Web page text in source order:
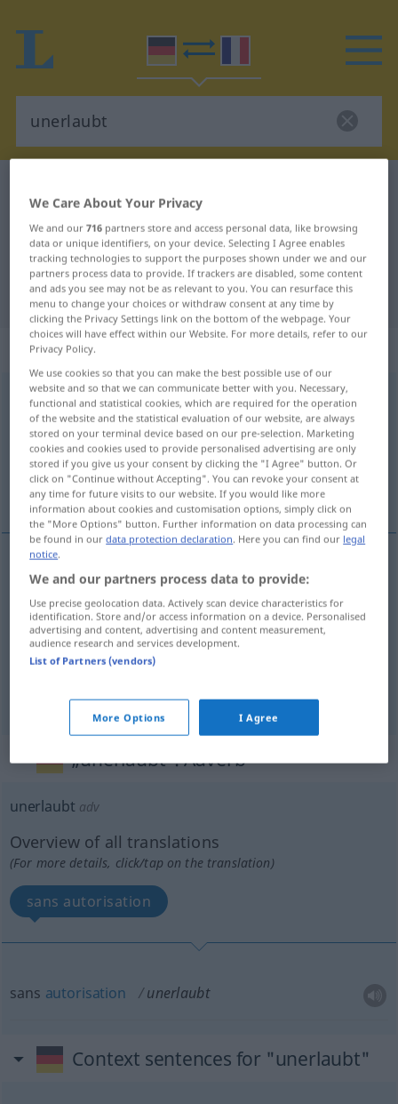
German-French translation for
"unerlaubt"
"unerlaubt" French translation
„unerlaubt“
unerlaubtadj
Overview of all translations
(For more details, click/tap on the translation)
non autorisé, illicite, illégal
nonautorisé unerlaubt
illicite unerlaubt
illégal unerlaubt(≈ illegal)
„unerlaubt“: Adverb
unerlaubt adv
Overview of all translations
(For more details, click/tap on the translation)
sans autorisation
sans autorisation unerlaubt
Context sentences for "unerlaubt"
We Care About Your Privacy
We and our716 partners store and access personal data, like browsing
data or unique identifiers, on your device. Selecting I Agree enables
tracking technologies to support the purposes shown under we and our
partners process data to provide. If trackers are disabled, some content
and ads you see may not be as relevant to you. You can resurface this
menu to change your choices or withdraw consent at any time by
clicking the Privacy Settings link on the bottom of the webpage. Your
choices will have effect within our Website. For more details, refer to our
Privacy Policy.
We use cookies so that you can make the best possible use of our
website and so that we can communicate better with you. Necessary,
functional and statistical cookies, which are required for the operation
of the website and the statistical evaluation of our website, are always
stored on your terminal device based on our pre-selection. Marketing
cookies and cookies used to provide personalised advertising are only
stored if you give us your consent by clicking the "I Agree" button. Or
click on "Continue without Accepting". You can revoke your consent at
any time for future visits to our website. If you would like more
information about cookies and customisation options, simply click on
the "More Options" button. Further information on data processing can
be found in ourdata protection declaration. Here you can find our legal
notice.
We and our partners process data to provide:
Use precise geolocation data. Actively scan device characteristics for
identification. Store and/or access information on a device. Personalised
advertising and content, advertising and content measurement,
audience research and services development.
List of Partners (vendors)
More Options I Agree